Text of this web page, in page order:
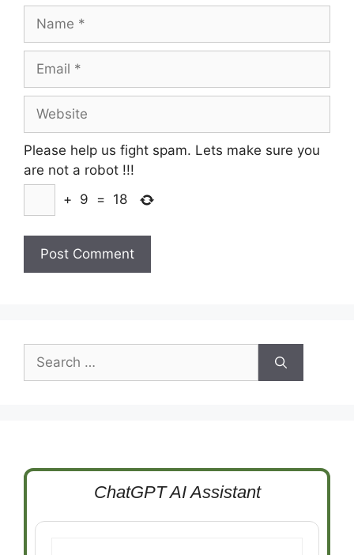
Please help us fight spam. Lets make sure you
are not a robot !!!
+ 9 = 18
Search
for:
ChatGPT AI Assistant